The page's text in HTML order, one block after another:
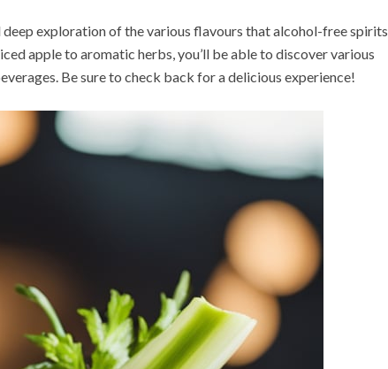
deep exploration of the various flavours that alcohol-free spirits
apple to aromatic herbs, you’ll be able to discover various
Be sure to check back for a delicious experience!